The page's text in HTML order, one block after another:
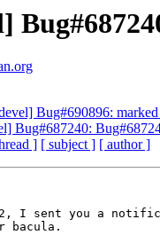
Bug#690896:
Bug#687240:
] [ subject ] [ author ]
I sent you a
bacula.